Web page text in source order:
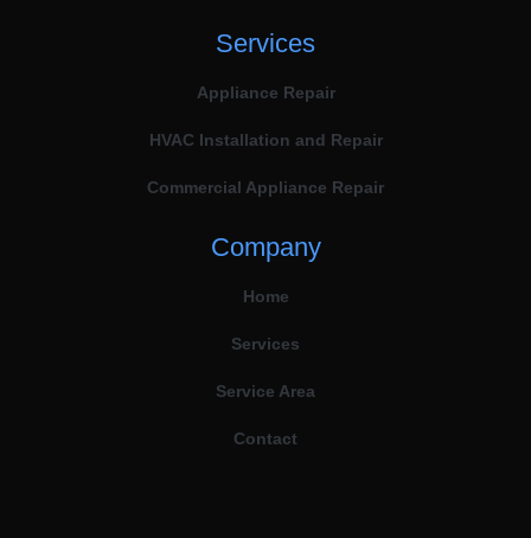
Company
Home
Services
Service Area
Contact
Services
Appliance Repair
HVAC Installation and Repair
Commercial Appliance Repair